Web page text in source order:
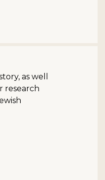
as well
research